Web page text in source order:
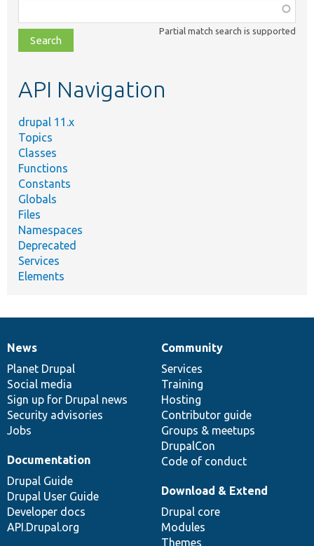
class,
file,
topic,
Partial match search is supported
API Navigation
drupal 11.x
Topics
Classes
Functions
Constants
Globals
Files
Namespaces
Deprecated
Services
Elements
News
items
News
Planet Drupal
Social media
Sign up for Drupal news
Security advisories
Jobs
Our
community
Community
Services
Training
Hosting
Contributor guide
Groups & meetups
DrupalCon
Code of conduct
Documentation
Documentation
Drupal Guide
Drupal User Guide
Developer docs
API.Drupal.org
Drupal
code
base
Download & Extend
Drupal core
Modules
Themes
Governance
of
community